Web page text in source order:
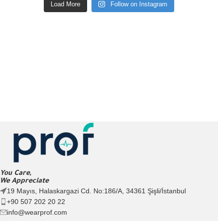
Load More Follow on Instagram
You Care,
We Appreciate
19 Mayıs, Halaskargazi Cd. No:186/A, 34361 Şişli/İstanbul
+90 507 202 20 22
info@wearprof.com